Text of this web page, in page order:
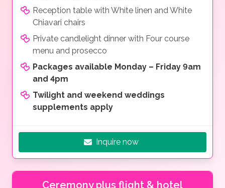
Reception table with White linen and White
Chiavari chairs
Private candlelight dinner with Four course
menu and prosecco
Packages available Monday – Friday 9am
and 4pm
Twilight and weekend weddings
supplements apply
Inquire now
Ceremony plus flight & hotel